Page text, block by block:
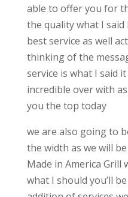
able to offer you for
the quality what I
best service as well
thinking of the
service is what I said
incredible over with
you the top today
we are also going to
the width as we will
Made in America Grill
what I should you’ll